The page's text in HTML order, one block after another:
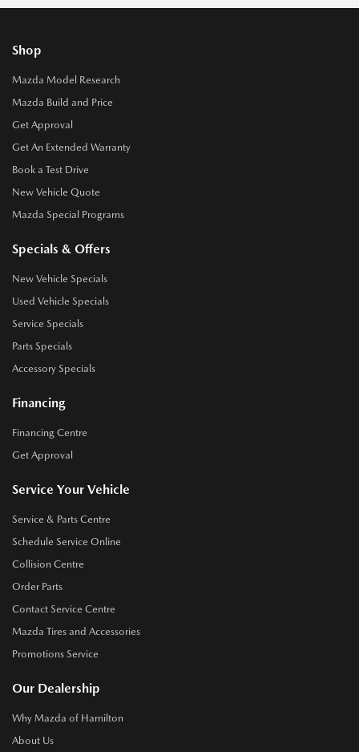
Shop
Mazda Model Research
Mazda Build and Price
Get Approval
Get An Extended Warranty
Book a Test Drive
New Vehicle Quote
Mazda Special Programs
Specials & Offers
New Vehicle Specials
Used Vehicle Specials
Service Specials
Parts Specials
Accessory Specials
Financing
Financing Centre
Get Approval
Service Your Vehicle
Service & Parts Centre
Schedule Service Online
Collision Centre
Order Parts
Contact Service Centre
Mazda Tires and Accessories
Promotions Service
Our Dealership
Why Mazda of Hamilton
About Us